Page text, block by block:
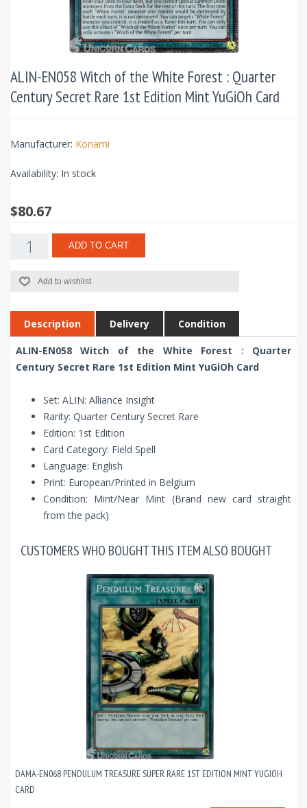
ALIN-EN058 Witch of the White Forest : Quarter
Century Secret Rare 1st Edition Mint YuGiOh Card
Manufacturer: Konami
Availability: In stock
$80.67
ADD TO CART
Add to wishlist
Description Delivery Condition
ALIN-EN058 Witch of the White Forest : Quarter
Century Secret Rare 1st Edition Mint YuGiOh Card
Set: ALIN: Alliance Insight
Rarity: Quarter Century Secret Rare
Edition: 1st Edition
Card Category: Field Spell
Language: English
Print: European/Printed in Belgium
Condition: Mint/Near Mint (Brand new card straight
from the pack)
CUSTOMERS WHO BOUGHT THIS ITEM ALSO BOUGHT
DAMA-EN068 PENDULUM TREASURE SUPER RARE 1ST EDITION MINT YUGIOH
CARD